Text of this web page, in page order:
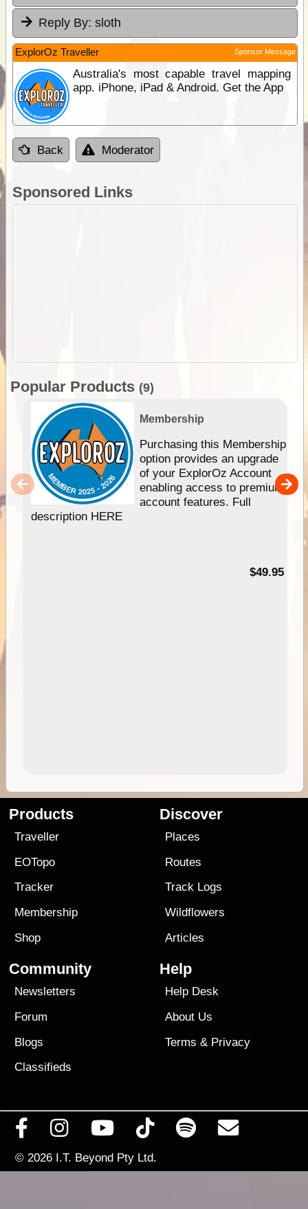
Reply By: sloth
ExplorOz Traveller Sponsor Message
Australia's most capable travel mapping
app. iPhone, iPad & Android. Get the App
Back Moderator
Sponsored Links
Popular Products (9)
Membership
Purchasing this Membership
option provides an upgrade
of your ExplorOz Account
enabling access to premium
account features. Full
description HERE
$49.95
Products
Traveller
EOTopo
Tracker
Membership
Shop
Discover
Places
Routes
Track Logs
Wildflowers
Articles
Community
Newsletters
Forum
Blogs
Classifieds
Help
Help Desk
About Us
Terms & Privacy
© 2026 I.T. Beyond Pty Ltd.